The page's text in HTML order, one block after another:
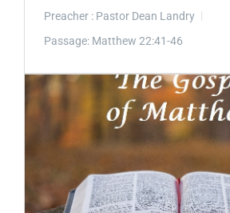
Preacher : Pastor Dean Landry
Passage: Matthew 22:41-46